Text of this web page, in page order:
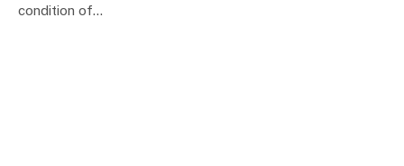
condition of…